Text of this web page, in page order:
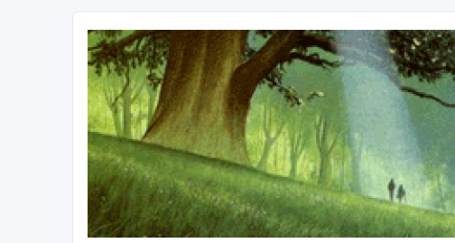
Kevin's Watch
Official Discussion Forum for the works of Stephen R. Donaldson